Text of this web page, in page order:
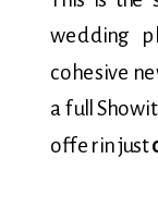
wedding
cohesive
a full
offer in just